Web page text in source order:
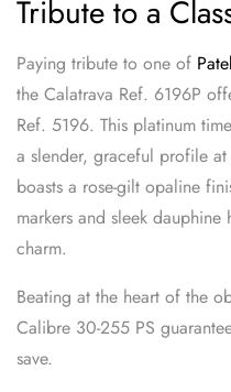
Tribute to a
Paying tribute to one of
the Calatrava Ref. 6196P
Ref. 5196. This platinum
a slender, graceful profile
boasts a rose-gilt opaline
markers and sleek
charm.
Beating at the heart of the
Calibre 30-255 PS
save.